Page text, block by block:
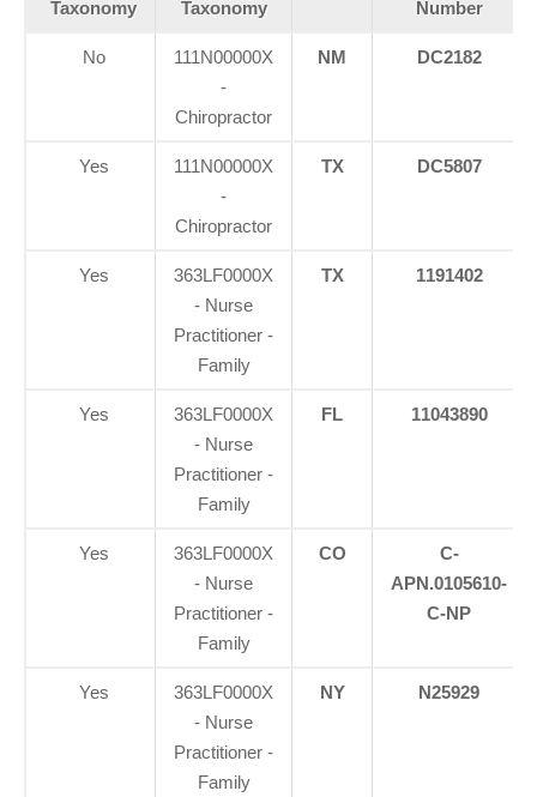
Taxonomy Taxonomy Number
No
111N00000X
-
Chiropractor
NM DC2182
Yes
111N00000X
-
Chiropractor
TX DC5807
Yes
363LF0000X
- Nurse
Practitioner -
Family
TX 1191402
Yes
363LF0000X
- Nurse
Practitioner -
Family
FL 11043890
Yes
363LF0000X
- Nurse
Practitioner -
Family
CO
C-
APN.0105610-
C-NP
Yes
363LF0000X
- Nurse
Practitioner -
Family
NY N25929